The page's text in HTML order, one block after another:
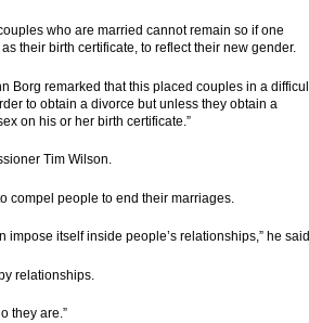
who are married cannot remain so if one
their birth certificate, to reflect their new gender.
Borg remarked that this placed couples in a
to obtain a divorce but unless they obtain a
on his or her birth certificate.”
Tim Wilson.
compel people to end their marriages.
itself inside people’s relationships,” he
relationships.
they are.”